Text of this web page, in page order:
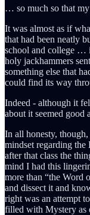
… so much so that
It was almost as if
that had been neatly
school and college …
holy jackhammers
something else that
could find its way
Indeed - although it
about it seemed good
In all honesty,
mindset regarding
after that class the
mind I had this
more than “the Word
and dissect it and
right was an attempt
filled with Mystery as